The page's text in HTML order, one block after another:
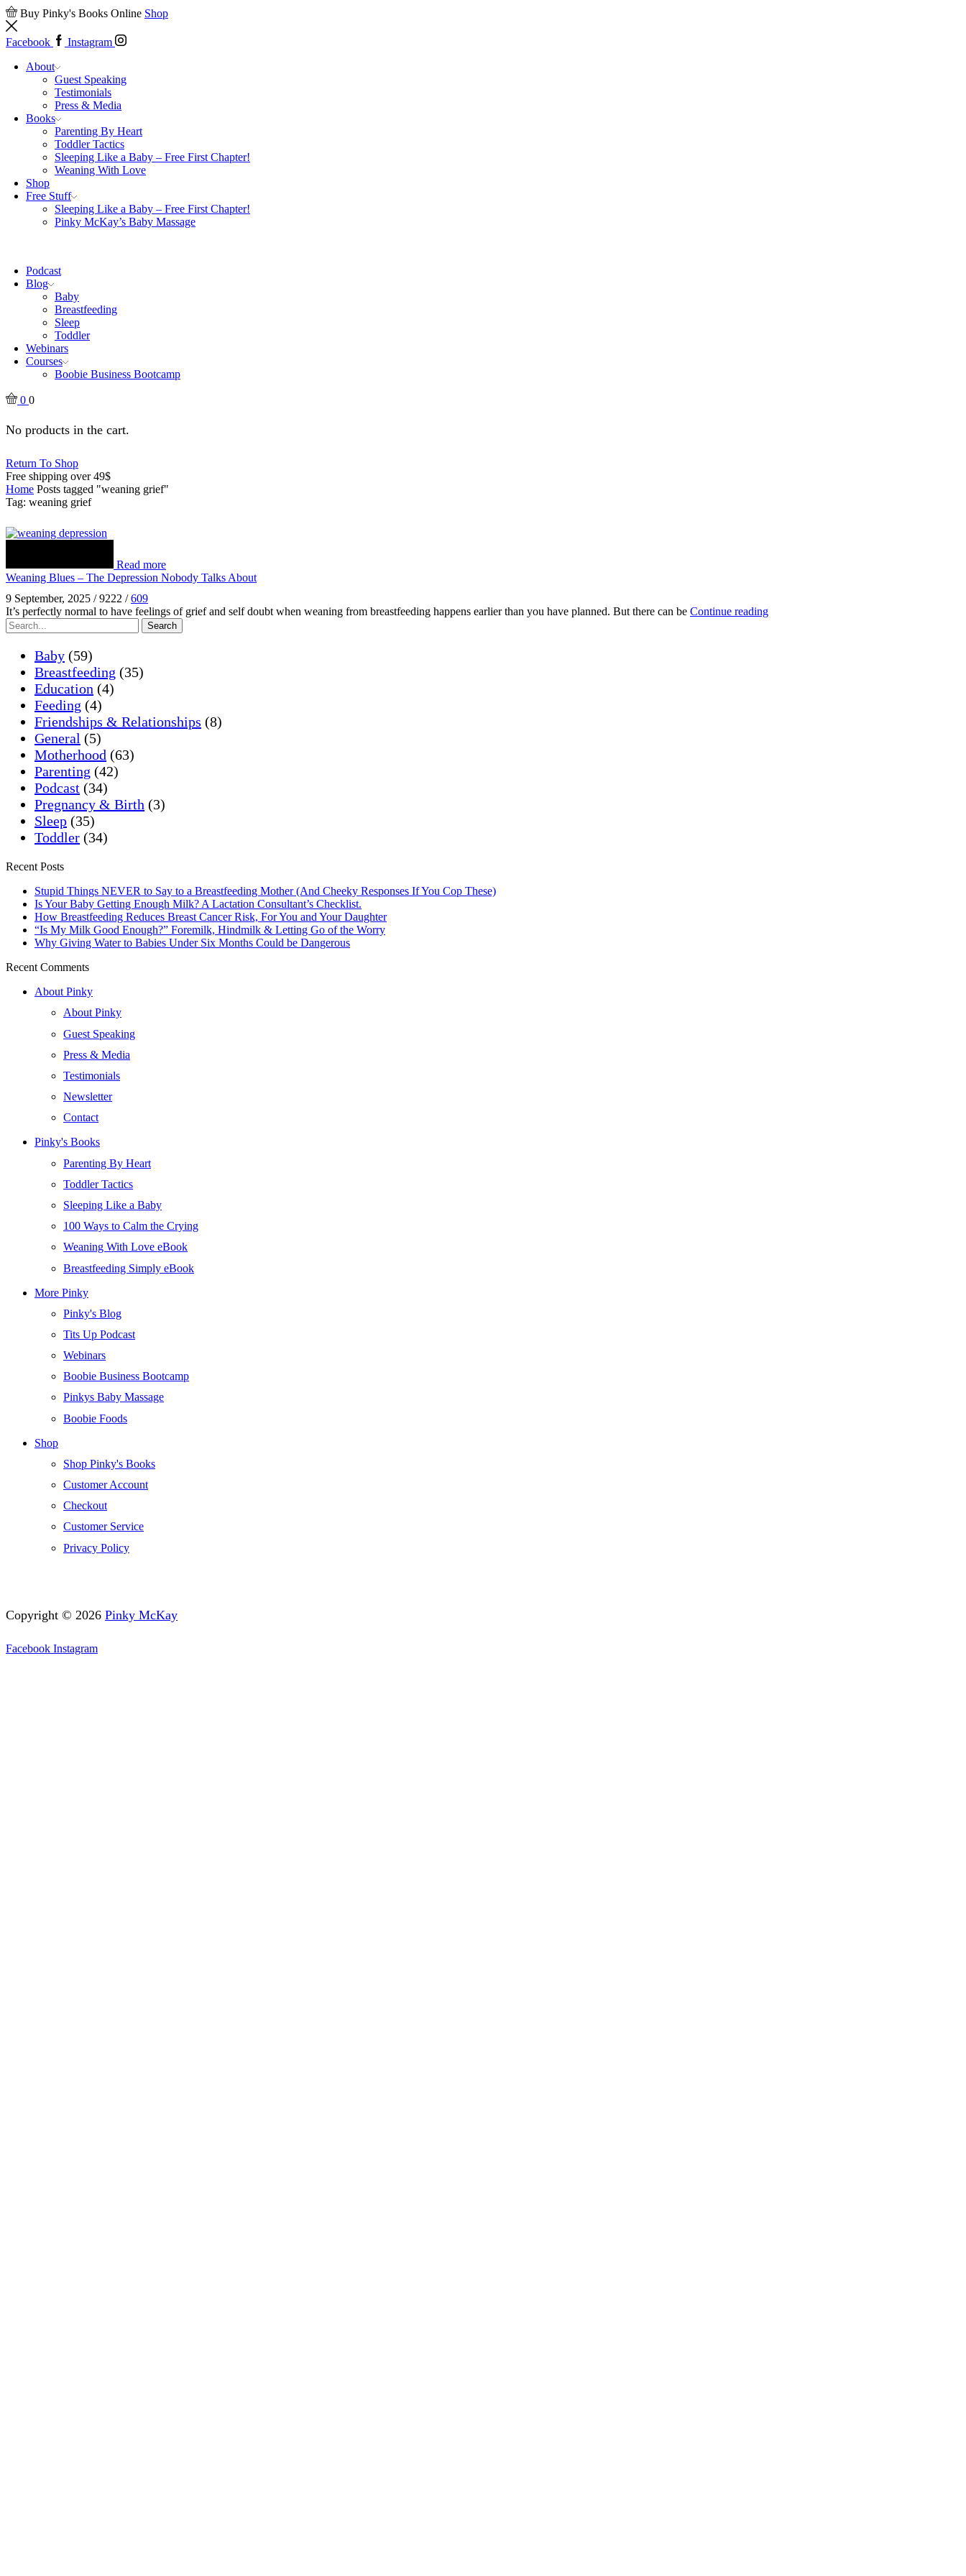
Buy Pinky's Books Online Shop
Facebook
Instagram
About
Guest Speaking
Testimonials
Press & Media
Books
Parenting By Heart
Toddler Tactics
Sleeping Like a Baby – Free First Chapter!
Weaning With Love
Shop
Free Stuff
Sleeping Like a Baby – Free First Chapter!
Pinky McKay’s Baby Massage
Podcast
Blog
Baby
Breastfeeding
Sleep
Toddler
Webinars
Courses
Boobie Business Bootcamp
0 0
No products in the cart.
Return To Shop
Free shipping over 49$
Home Posts tagged "weaning grief"
Tag: weaning grief
Read more
Weaning Blues – The Depression Nobody Talks About
9 September, 2025 / 9222 / 609
It’s perfectly normal to have feelings of grief and self doubt when weaning from breastfeeding happens earlier than you have planned. But there can be Continue reading
Search
Baby (59)
Breastfeeding (35)
Education (4)
Feeding (4)
Friendships & Relationships (8)
General (5)
Motherhood (63)
Parenting (42)
Podcast (34)
Pregnancy & Birth (3)
Sleep (35)
Toddler (34)
Recent Posts
Stupid Things NEVER to Say to a Breastfeeding Mother (And Cheeky Responses If You Cop These)
Is Your Baby Getting Enough Milk? A Lactation Consultant’s Checklist.
How Breastfeeding Reduces Breast Cancer Risk, For You and Your Daughter
“Is My Milk Good Enough?” Foremilk, Hindmilk & Letting Go of the Worry
Why Giving Water to Babies Under Six Months Could be Dangerous
Recent Comments
About Pinky
About Pinky
Guest Speaking
Press & Media
Testimonials
Newsletter
Contact
Pinky's Books
Parenting By Heart
Toddler Tactics
Sleeping Like a Baby
100 Ways to Calm the Crying
Weaning With Love eBook
Breastfeeding Simply eBook
More Pinky
Pinky's Blog
Tits Up Podcast
Webinars
Boobie Business Bootcamp
Pinkys Baby Massage
Boobie Foods
Shop
Shop Pinky's Books
Customer Account
Checkout
Customer Service
Privacy Policy
Copyright © 2026 Pinky McKay
Facebook Instagram